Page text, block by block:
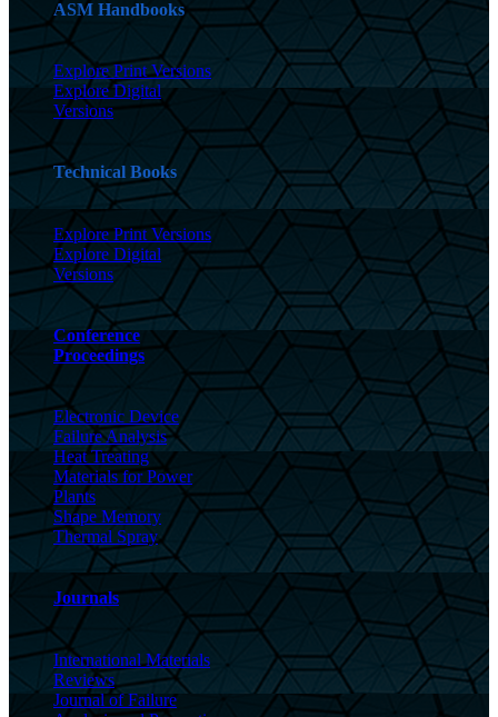
ASM Handbooks
Explore Print Versions
Explore Digital
Versions
Technical Books
Explore Print Versions
Explore Digital
Versions
Conference
Proceedings
Electronic Device
Failure Analysis
Heat Treating
Materials for Power
Plants
Shape Memory
Thermal Spray
Journals
International Materials
Reviews
Journal of Failure